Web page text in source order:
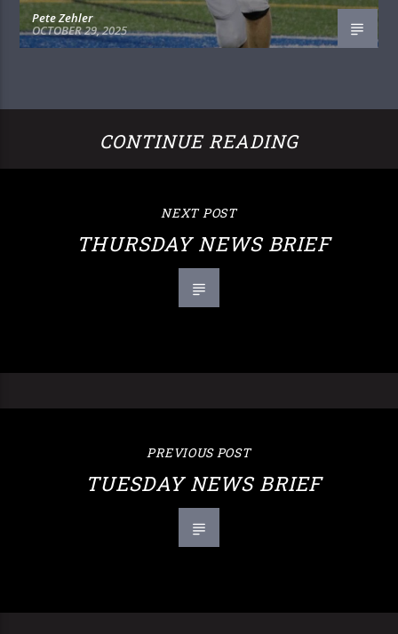
Pete Zehler
OCTOBER 29, 2025
CONTINUE READING
NEXT POST
THURSDAY NEWS BRIEF
PREVIOUS POST
TUESDAY NEWS BRIEF